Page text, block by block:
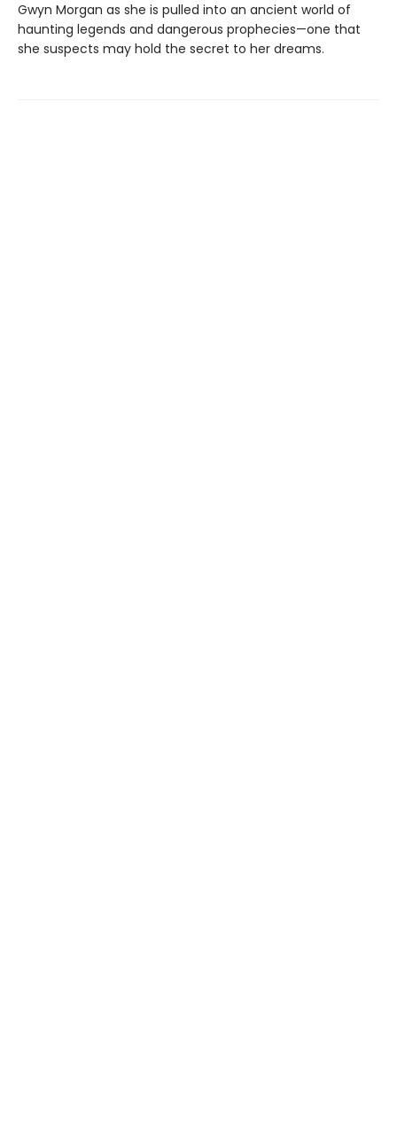
Gwyn Morgan as she is pulled into an ancient world of
haunting legends and dangerous prophecies—one that
she suspects may hold the secret to her dreams.